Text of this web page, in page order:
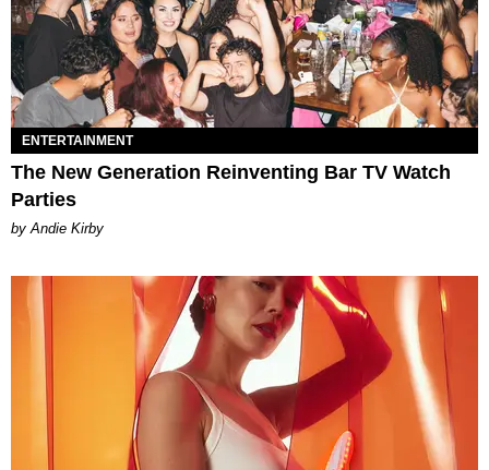
ENTERTAINMENT
The New Generation Reinventing Bar TV Watch
Parties
by Andie Kirby